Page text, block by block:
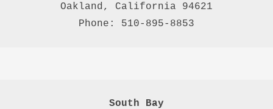
Oakland, California 94621
Phone: 510-895-8853
South Bay